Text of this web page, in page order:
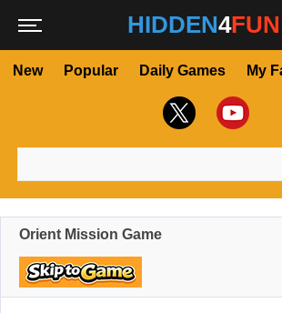
HIDDEN4FUN
New Popular Daily Games My
Orient Mission Game